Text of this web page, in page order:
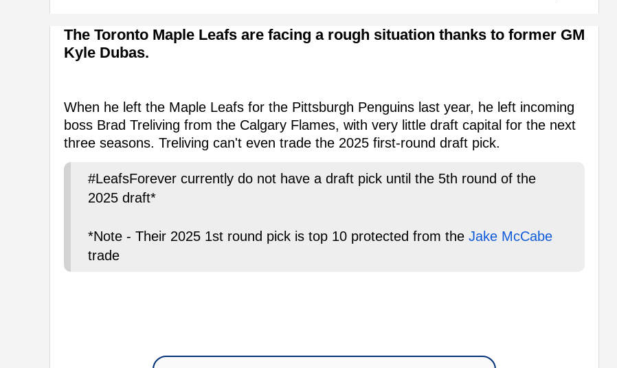
The Toronto Maple Leafs are facing a rough situation thanks to former GM
Kyle Dubas.
When he left the Maple Leafs for the Pittsburgh Penguins last year, he left incoming
boss Brad Treliving from the Calgary Flames, with very little draft capital for the next
three seasons. Treliving can't even trade the 2025 first-round draft pick.
#LeafsForever currently do not have a draft pick until the 5th round of the
2025 draft*
*Note - Their 2025 1st round pick is top 10 protected from the Jake McCabe
trade